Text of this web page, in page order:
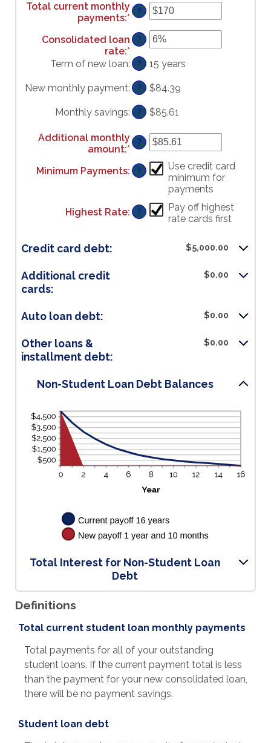
amount
between
$0
and
$1,000,000
Total current monthly
payments:* Enter
an
amount
$0
$20,000
?
Consolidated loan
rate:* Enter
an
amount
between
0%
and
50%
?
Term of new loan: ? 15 years
New monthly payment: ? $84.39
Monthly savings: ? $85.61
Additional monthly
amount:* Enter
an
amount
between
and
$100,000.00
?
Minimum Payments: ?
Use credit card
minimum for
payments
Highest Rate: ?
Pay off highest
rate cards first
Credit card debt: $5,000.00
Additional credit
cards:
$0.00
Auto loan debt: $0.00
Other loans &
installment debt:
$0.00
Non-Student Loan Debt Balances
Total Interest for Non-Student Loan
Debt
Definitions
Total current student loan monthly payments
Total payments for all of your outstanding
student loans. If the current payment total is less
than the payment for your new consolidated loan,
there will be no payment savings.
Student loan debt